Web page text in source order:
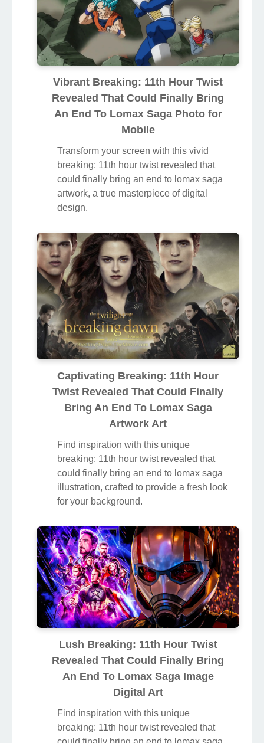
Vibrant Breaking: 11th Hour Twist
Revealed That Could Finally Bring
An End To Lomax Saga Photo for
Mobile
Transform your screen with this vivid
breaking: 11th hour twist revealed that
could finally bring an end to lomax saga
artwork, a true masterpiece of digital
design.
Captivating Breaking: 11th Hour
Twist Revealed That Could Finally
Bring An End To Lomax Saga
Artwork Art
Find inspiration with this unique
breaking: 11th hour twist revealed that
could finally bring an end to lomax saga
illustration, crafted to provide a fresh look
for your background.
Lush Breaking: 11th Hour Twist
Revealed That Could Finally Bring
An End To Lomax Saga Image
Digital Art
Find inspiration with this unique
breaking: 11th hour twist revealed that